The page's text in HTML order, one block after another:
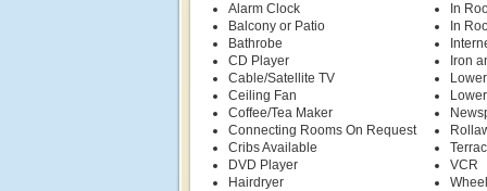
Alarm Clock
Balcony or Patio
Bathrobe
CD Player
Cable/Satellite TV
Ceiling Fan
Coffee/Tea Maker
Connecting Rooms On Request
Cribs Available
DVD Player
Hairdryer
In
In
Iron
VCR